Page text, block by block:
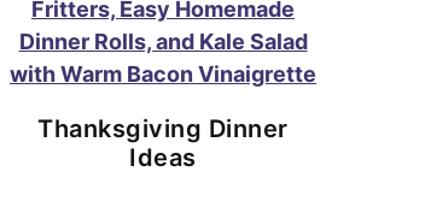
Thanksgiving Dinner
Ideas